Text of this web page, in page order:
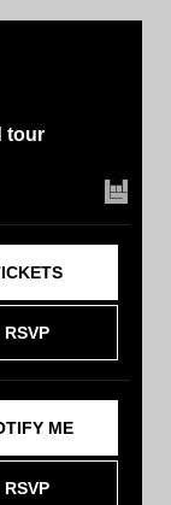
tour
RSVP
RSVP
ME